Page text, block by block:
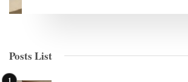
Posts List